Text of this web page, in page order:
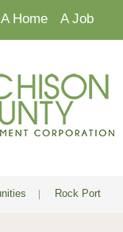
A Home A Job
| Rock Port